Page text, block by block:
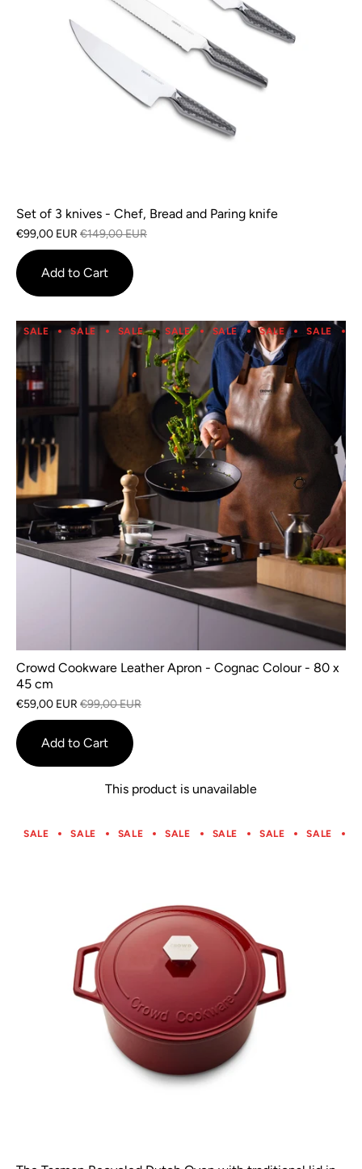
Set of 3 knives - Chef, Bread and Paring knife
€99,00 EUR €149,00 EUR
Add to Cart
SALE SALE SALE SALE SALE SALE SALE
Crowd Cookware Leather Apron - Cognac Colour - 80 x
45 cm
€59,00 EUR €99,00 EUR
Add to Cart
This product is unavailable
SALE SALE SALE SALE SALE SALE SALE